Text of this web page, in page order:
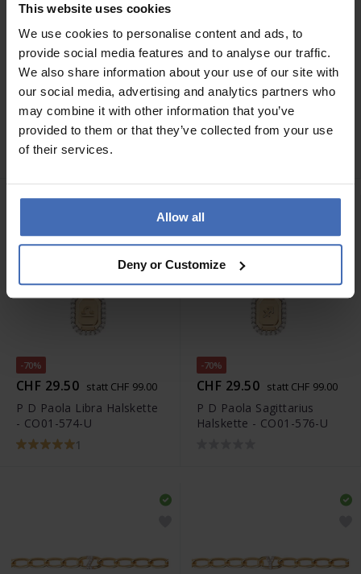
This website uses cookies
We use cookies to personalise content and ads, to
provide social media features and to analyse our traffic.
We also share information about your use of our site with
our social media, advertising and analytics partners who
may combine it with other information that you’ve
provided to them or that they’ve collected from your use
of their services.
Allow all
Deny or Customize
-70%
CHF 29.50 statt CHF 99.00
P D Paola Gemini
Halskette - CO01-570-U
1
-70%
CHF 29.50 statt CHF 99.00
P D Paola Leo Halskette -
CO01-572-U
-70%
CHF 29.50 statt CHF 99.00
P D Paola Libra Halskette
- CO01-574-U
1
-70%
CHF 29.50 statt CHF 99.00
P D Paola Sagittarius
Halskette - CO01-576-U